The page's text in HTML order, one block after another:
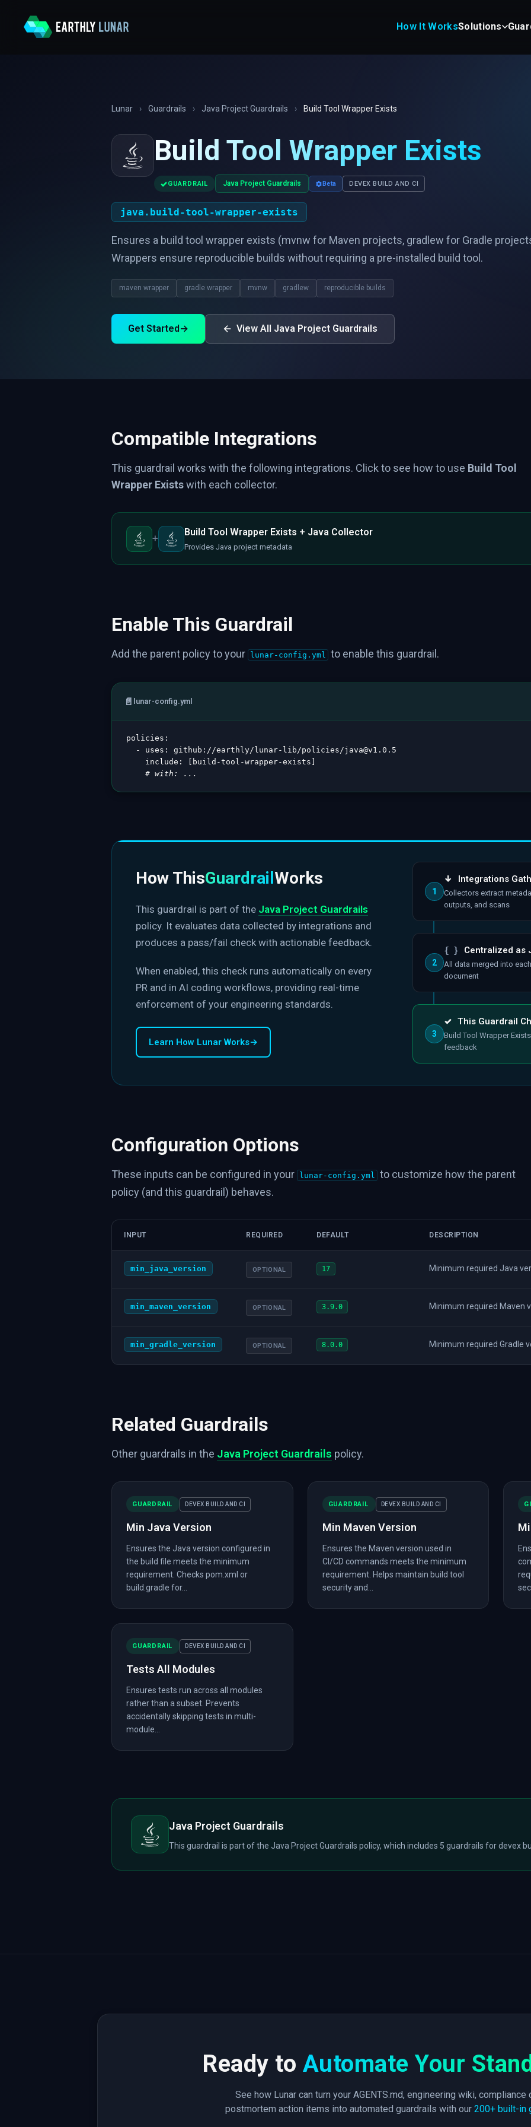
How It WorksSolutions
Lunar › Guardrails › Java Project Guardrails › Build Tool Wrapper Exists
Build Tool Wrapper Exists
✓GUARDRAIL Java Project Guardrails Beta DEVEX BUILD AND CI
java.build-tool-wrapper-exists
Ensures a build tool wrapper exists (mvnw for Maven projects, gradlew for Gradle
Wrappers ensure reproducible builds without requiring a pre-installed build tool.
maven wrapper gradle wrapper mvnw gradlew reproducible builds
Get Started→ View All Java Project Guardrails
Compatible Integrations
This guardrail works with the following integrations. Click to see how to use Build Tool
Wrapper Existswith each collector.
+ Build Tool Wrapper Exists + Java Collector
Provides Java project metadata
Enable This Guardrail
Add the parent policy to your lunar-config.yml to enable this guardrail.
📄 lunar-config.yml
policies :
-
uses : github : //earthly/lunar- lib/policies/java@v1.0.5
include : build -tool -wrapper-exists
# with: ...
How ThisGuardrailWorks
This guardrail is part of the Java Project Guardrails
policy. It evaluates data collected by integrations and
produces a pass/fail check with actionable feedback.
When enabled, this check runs automatically on every
PR and in AI coding workflows, providing real-time
enforcement of your engineering standards.
Learn How Lunar Works→
1
↓ Integrations
Collectors extract
outputs, and scans
2
{ } Centralized as
All data merged into
document
3
✓ This Guardrail
Build Tool Wrapper
feedback
Configuration Options
These inputs can be configured in your lunar-config.yml to customize how the parent
policy (and this guardrail) behaves.
INPUT REQUIRED DEFAULT DESCRIPTION
min_java_version OPTIONAL 17 Minimum required Java
min_maven_version OPTIONAL 3.9.0 Minimum required Maven
min_gradle_version OPTIONAL 8.0.0 Minimum required Gradle
Related Guardrails
Other guardrails in the Java Project Guardrails policy.
GUARDRAIL DEVEX BUILD AND CI
Min Java Version
Ensures the Java version configured in
the build file meets the minimum
requirement. Checks pom.xml or
build.gradle for...
GUARDRAIL DEVEX BUILD AND CI
Min Maven Version
Ensures the Maven version used in
CI/CD commands meets the minimum
requirement. Helps maintain build tool
security and...
GUARDRAIL DEVEX BUILD AND CI
Tests All Modules
Ensures tests run across all modules
rather than a subset. Prevents
accidentally skipping tests in multi-
module...
Java Project Guardrails
This guardrail is part of the Java Project Guardrails policy, which includes 5 guardrails for devex
Ready to Automate Your
See how Lunar can turn your AGENTS.md, engineering wiki, compliance
postmortem action items into automated guardrails with our 200+ built-in